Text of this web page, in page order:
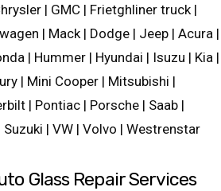
| GMC | Frietghliner truck |
| Mack | Dodge | Jeep | Acura |
| Hummer | Hyundai | Isuzu | Kia |
| Mini Cooper | Mitsubishi |
| Pontiac | Porsche | Saab |
| VW | Volvo | Westrenstar
Glass Repair Services